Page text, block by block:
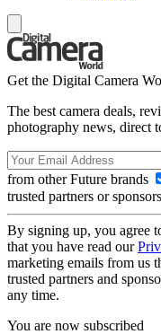
Get the Digital Camera
The best camera deals,
photography news, direct
from other Future brands
trusted partners or sponsors
By signing up, you agree
that you have read our
marketing emails from us
trusted partners and
any time.
You are now subscribed